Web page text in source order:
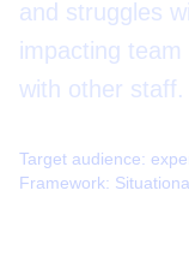
and struggles
impacting
with other staff.
Target audience:
Framework: